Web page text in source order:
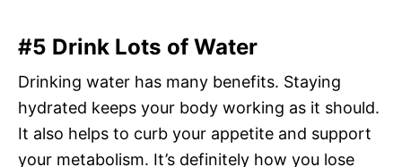
#5 Drink Lots of Water
Drinking water has many benefits. Staying
hydrated keeps your body working as it should.
It also helps to curb your appetite and support
your metabolism. It’s definitely how you lose